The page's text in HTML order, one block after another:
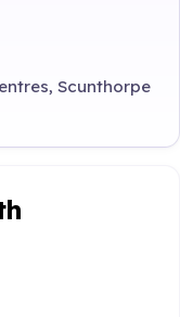
Scunthorpe